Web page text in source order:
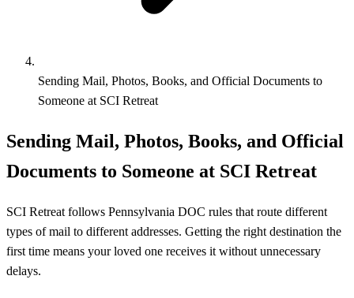
Sending Mail, Photos, Books, and Official Documents to
Someone at SCI Retreat
Sending Mail, Photos, Books, and Official
Documents to Someone at SCI Retreat
SCI Retreat follows Pennsylvania DOC rules that route different
types of mail to different addresses. Getting the right destination the
first time means your loved one receives it without unnecessary
delays.